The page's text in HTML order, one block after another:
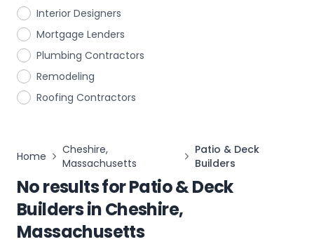
Interior Designers
Mortgage Lenders
Plumbing Contractors
Remodeling
Roofing Contractors
Home
Cheshire,
Massachusetts
Patio & Deck
Builders
No results forPatio & Deck
BuildersinCheshire,
Massachusetts